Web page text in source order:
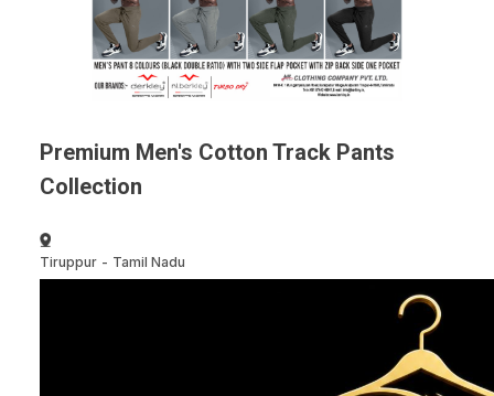
Premium Men's Cotton Track Pants
Collection
Tiruppur- Tamil Nadu